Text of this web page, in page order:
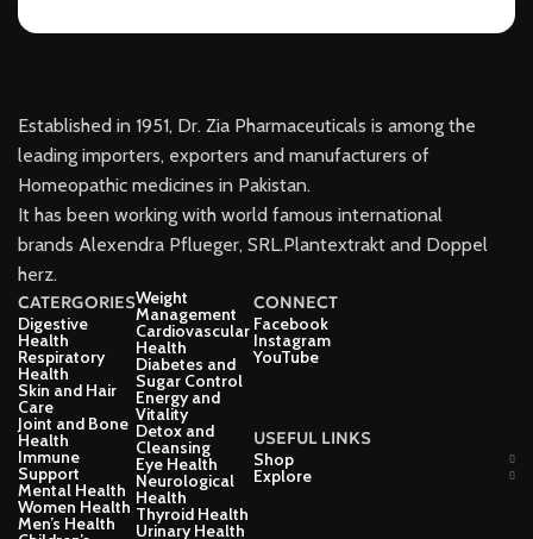
Established in 1951, Dr. Zia Pharmaceuticals is among the
leading importers, exporters and manufacturers of
Homeopathic medicines in Pakistan.
It has been working with world famous international
brands Alexendra Pflueger, SRL.Plantextrakt and Doppel
herz.
CATERGORIES
Digestive
Health
Respiratory
Health
Skin and Hair
Care
Joint and Bone
Health
Immune
Support
Mental Health
Women Health
Men’s Health
Weight
Management
Cardiovascular
Health
Diabetes and
Sugar Control
Energy and
Vitality
Detox and
Cleansing
Eye Health
Neurological
Health
Thyroid Health
Urinary Health
CONNECT
Facebook
Instagram
YouTube
USEFUL LINKS
Shop
Explore